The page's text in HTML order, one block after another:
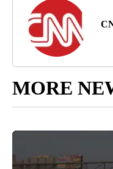
MORE